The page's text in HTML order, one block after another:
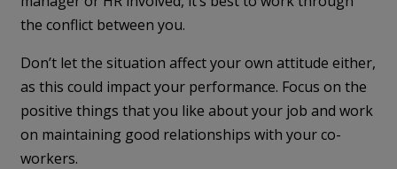
the conflict between you.
Don’t let the situation affect your own attitude either,
as this could impact your performance. Focus on the
positive things that you like about your job and work
on maintaining good relationships with your co-
workers.